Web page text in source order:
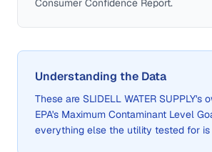
Consumer Confidence Report.
Understanding the Data
These are SLIDELL WATER SUPPLY's
EPA's Maximum Contaminant Level
everything else the utility tested for